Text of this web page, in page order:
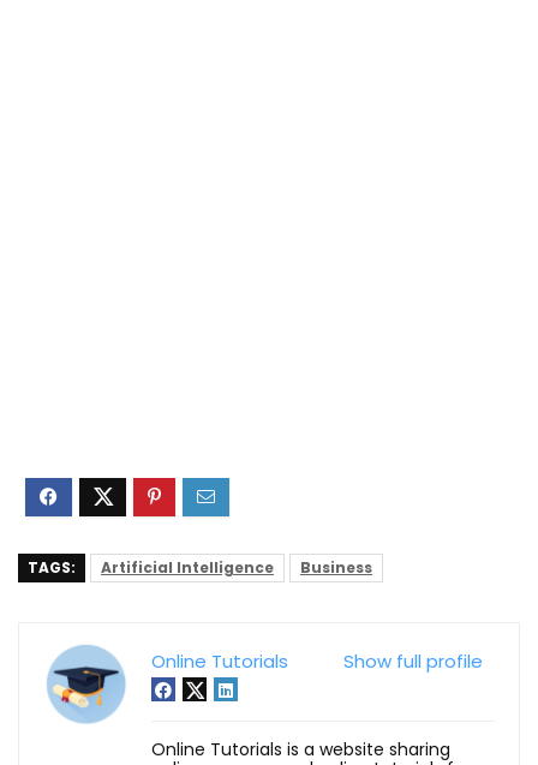
TAGS: Artificial Intelligence Business
Show full profile
Online Tutorials
Online Tutorials is a website sharing